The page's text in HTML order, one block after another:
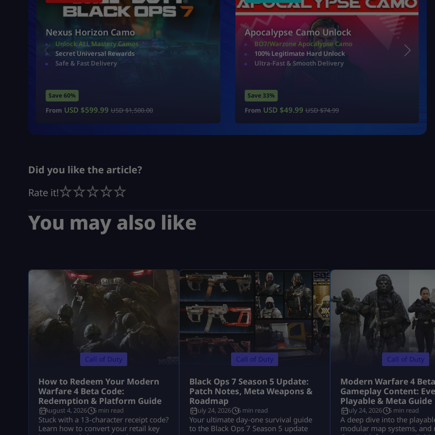
Nexus Horizon Camo
Unlock ALL Mastery Camos
Secret Universal Rewards
Safe & Fast Delivery
Save 60%
From USD $599.99 USD $1,500.00
Apocalypse Camo Unlock
BO7/Warzone Apocalypse Camo
100% Legitimate Hard Unlock
Ultra-Fast & Smooth Delivery
Save 33%
From USD $49.99 USD $74.99
Did you like the article?
Rate it!
You may also like
Call of Duty
How to Redeem Your Modern
Warfare 4 Beta Code:
Redemption & Platform Guide
August 4, 2026 5 min read
Stuck with a 13-character receipt code?
Learn how to convert your retail key
Call of Duty
Black Ops 7 Season 5 Update:
Patch Notes, Meta Weapons &
Roadmap
July 24, 2026 6 min read
Your ultimate day-one survival guide
to the Black Ops 7 Season 5 update
Call of Duty
Modern Warfare 4 Beta
Gameplay Content:
Playable & Meta Guide
July 24, 2026 5 min read
A deep dive into the
modular map systems, and